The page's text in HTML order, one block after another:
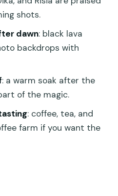
the Mount Batur
of the Mount
shots.
dawn: black lava
backdrops with
: a warm soak after the
of the magic.
: coffee, tea, and
farm if you want the